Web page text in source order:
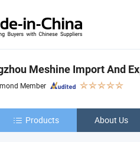
Meshine Import And
Member
Products About Us